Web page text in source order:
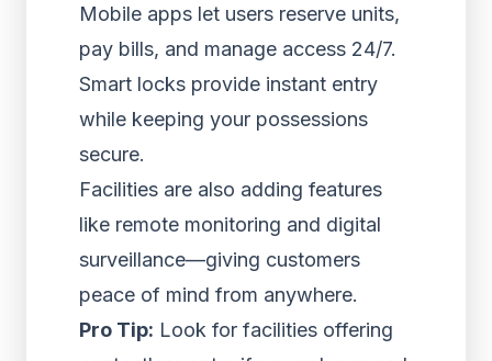
Mobile apps let users reserve units,
pay bills, and manage access 24/7.
Smart locks provide instant entry
while keeping your possessions
secure.
Facilities are also adding features
like remote monitoring and digital
surveillance—giving customers
peace of mind from anywhere.
Pro Tip: Look for facilities offering